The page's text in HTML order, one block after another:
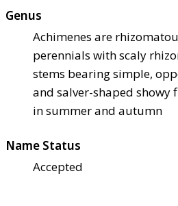
Genus
Achimenes are
perennials with scaly
stems bearing simple,
and salver-shaped showy
in summer and autumn
Name Status
Accepted